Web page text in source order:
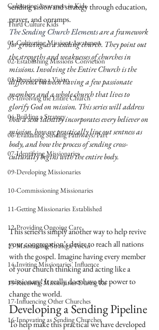
Cultivating Awareness in Kids
Third Culture Kids
01-Cultivating Missions Awareness
02-Establishing Missions Conviction
03-Developing a Vision
05-Involving the Entire Church
04-Building a Strategy
06-Evaluating Sending Pathways/Part
07-Identifying Missionaries
09-Developing Missionaries
10-Commissioning Missionaries
11-Getting Missionaries Established
12-Providing Ongoing Care
13-Maintaining Strategic Focus
14-Inviting Missionaries' Influence
15-Receiving Missionaries During Re
17-Influencing Other Churches
16-Innovating as Sending Churches
sending vision and strategy through education,
prayer, and onramps.
The Sending Church Elements are a framework
for growing as a sending church. They point out
the strengths and weaknesses of churches in
missions. Involving the Entire Church is the
difference between having a few passionate
members and a whole church that lives to
glorify God on mission. This series will address
how a sent identity incorporates every believer on
mission, how we practically live out sentness as
body, and how the process of sending cross-
culturally begins with the entire body.
This series is simply another way to help revive
your congregation’s desire to reach all nations
with the gospel. Imagine having every member
of your church thinking and acting like a
missionary! It really does have the power to
change the world.
Developing a Sending Pipeline
To help make this practical we have developed